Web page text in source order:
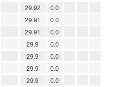
29.92
0.0
29.91
0.0
29.91
0.0
29.9
0.0
29.9
0.0
29.9
0.0
29.9
0.0